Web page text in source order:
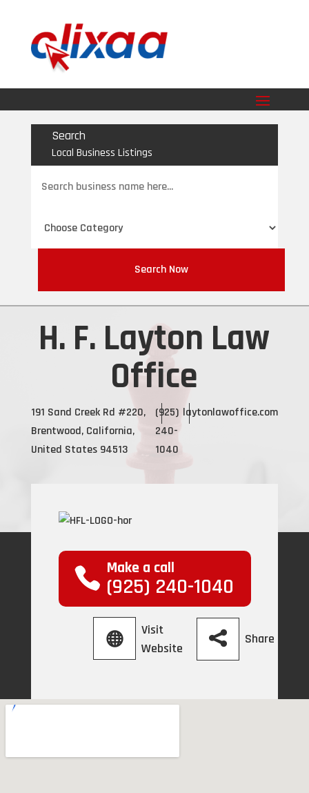
Search
Local Business Listings
for
Search Now
H. F. Layton Law
Office
191 Sand Creek Rd #220,
Brentwood, California,
United States 94513
(925)
240-
1040
laytonlawoffice.com
Make a call
(925) 240-1040
Visit
Website
Share